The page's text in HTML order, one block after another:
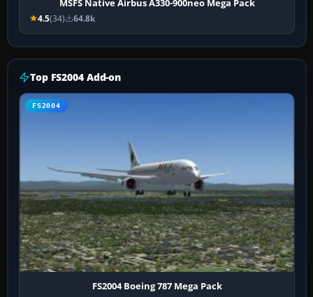
4.5(34) 64.8k
Top FS2004 Add-on
FS2004
FS2004 Boeing 787 Mega Pack